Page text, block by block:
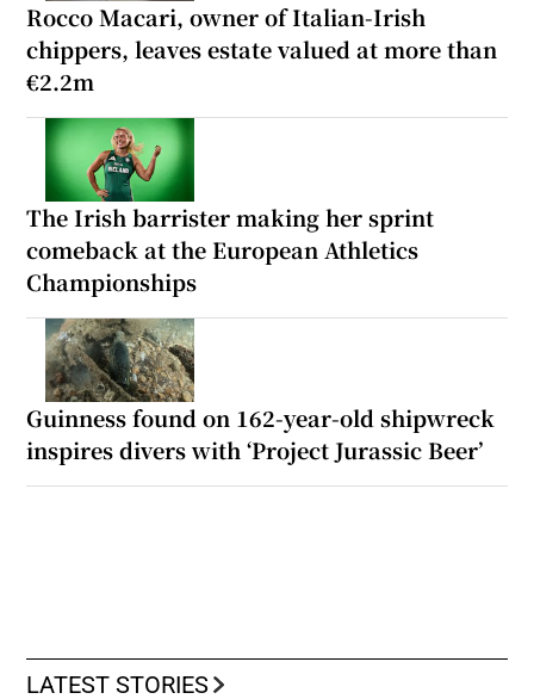
Rocco Macari, owner of Italian-Irish
chippers, leaves estate valued at more than
€2.2m
The Irish barrister making her sprint
comeback at the European Athletics
Championships
Guinness found on 162-year-old shipwreck
inspires divers with ‘Project Jurassic Beer’
LATEST STORIES